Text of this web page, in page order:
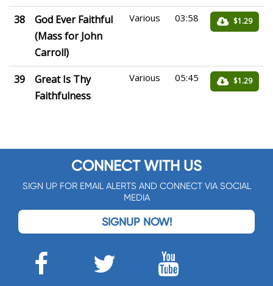
38
God Ever Faithful
(Mass for John
Carroll)
Various 03:58 $1.29
39
Great Is Thy
Faithfulness
Various 05:45 $1.29
CONNECT WITH US
SIGN UP FOR EMAIL ALERTS AND CONNECT VIA SOCIAL
MEDIA
SIGNUP NOW!